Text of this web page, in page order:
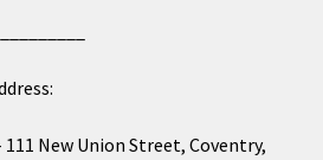
New Union Street, Coventry,